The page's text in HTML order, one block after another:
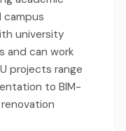
campus
university
and can work
projects range
to BIM-